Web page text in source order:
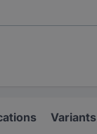
Variants